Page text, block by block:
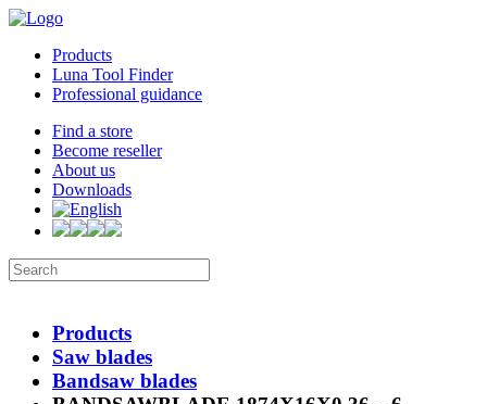
Products
Luna Tool Finder
Professional guidance
Find a store
Become reseller
About us
Downloads
Products
Saw blades
Bandsaw blades